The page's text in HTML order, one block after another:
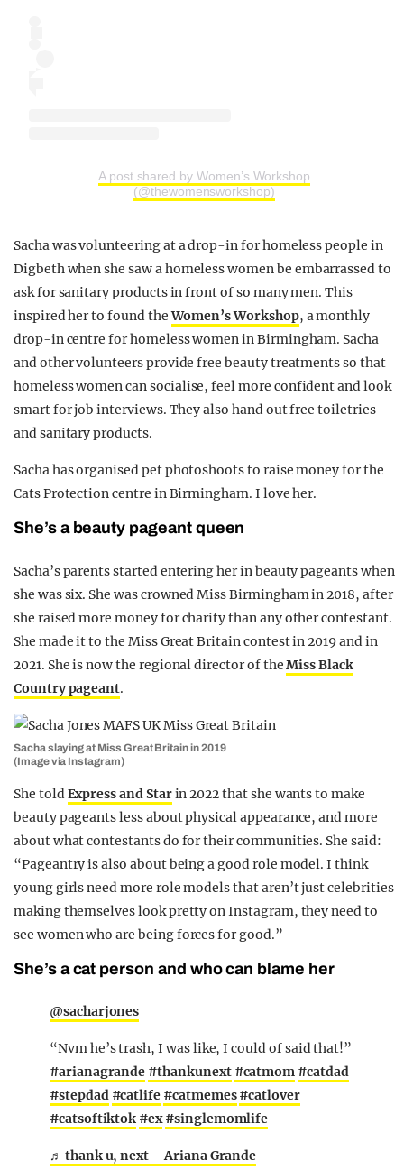
A post shared by Women’s Workshop
(@thewomensworkshop)
Sacha was volunteering at a drop-in for homeless people in
Digbeth when she saw a homeless women be embarrassed to
ask for sanitary products in front of so many men. This
inspired her to found theWomen’s Workshop, a monthly
drop-in centre for homeless women in Birmingham. Sacha
and other volunteers provide free beauty treatments so that
homeless women can socialise, feel more confident and look
smart for job interviews. They also hand out free toiletries
and sanitary products.
Sacha has organised pet photoshoots to raise money for the
Cats Protection centre in Birmingham. I love her.
She’s a beauty pageant queen
Sacha’s parents started entering her in beauty pageants when
she was six. She was crowned Miss Birmingham in 2018, after
she raised more money for charity than any other contestant.
She made it to the Miss Great Britain contest in 2019 and in
2021. She is now the regional director of theMiss Black
Country pageant.
Sacha slaying at Miss Great Britain in 2019
(Image via Instagram)
She toldExpress and Starin 2022 that she wants to make
beauty pageants less about physical appearance, and more
about what contestants do for their communities. She said:
“Pageantry is also about being a good role model. I think
young girls need more role models that aren’t just celebrities
making themselves look pretty on Instagram, they need to
see women who are being forces for good.”
She’s a cat person and who can blame her
@sacharjones
“Nvm he’s trash, I was like, I could of said that!”
#arianagrande #thankunext #catmom #catdad
#stepdad #catlife #catmemes#catlover
#catsoftiktok #ex #singlemomlife
♬ thank u, next – Ariana Grande